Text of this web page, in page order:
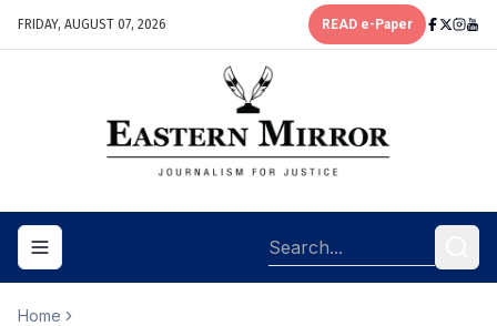
FRIDAY, AUGUST 07, 2026 READ e-Paper
Toggle navigation menu
Home